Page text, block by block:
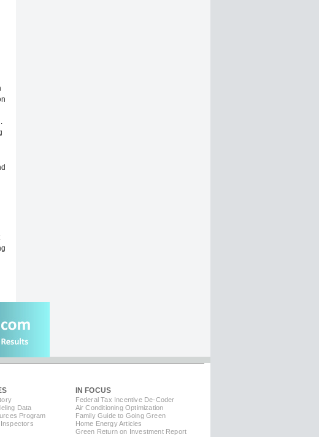
Data
Program
IN FOCUS
Federal Tax Incentive De-Coder
Air Conditioning Optimization
Family Guide to Going Green
Home Energy Articles
Green Return on Investment Report